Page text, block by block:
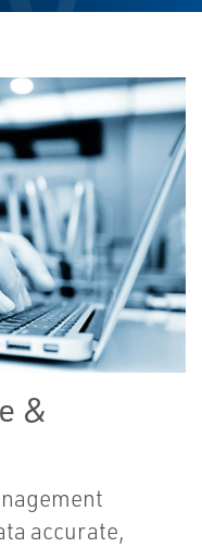
&
accurate,